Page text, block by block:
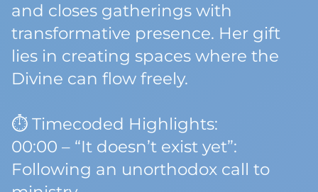
and closes gatherings with
transformative presence. Her gift
lies in creating spaces where the
Divine can flow freely.
⏱️ Timecoded Highlights:
00:00 – “It doesn’t exist yet”:
Following an unorthodox call to